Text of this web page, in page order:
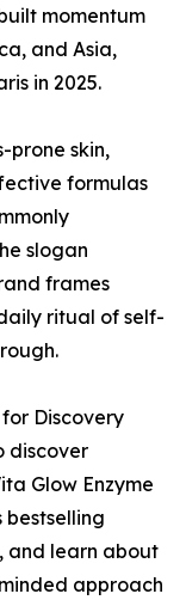
momentum
and Asia,
in 2025.
prone skin,
formulas
slogan
frames
ritual of self-
Discovery
discover
Glow Enzyme
bestselling
and learn about
approach